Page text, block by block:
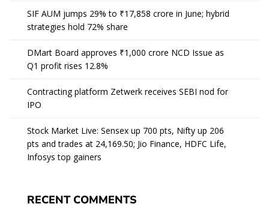
SIF AUM jumps 29% to ₹17,858 crore in June; hybrid
strategies hold 72% share
DMart Board approves ₹1,000 crore NCD Issue as
Q1 profit rises 12.8%
Contracting platform Zetwerk receives SEBI nod for
IPO
Stock Market Live: Sensex up 700 pts, Nifty up 206
pts and trades at 24,169.50; Jio Finance, HDFC Life,
Infosys top gainers
RECENT COMMENTS